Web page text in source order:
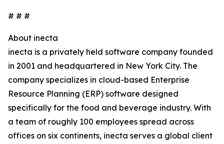
# # #
About inecta
inecta is a privately held software company founded
in 2001 and headquartered in New York City. The
company specializes in cloud-based Enterprise
Resource Planning (ERP) software designed
specifically for the food and beverage industry. With
a team of roughly 100 employees spread across
offices on six continents, inecta serves a global client